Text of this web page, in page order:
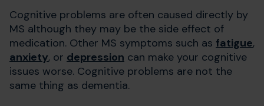
Cognitive problems are often caused directly by
MS although they may be the side effect of
medication. Other MS symptoms such as fatigue,
anxiety, or depression can make your cognitive
issues worse. Cognitive problems are not the
same thing as dementia.